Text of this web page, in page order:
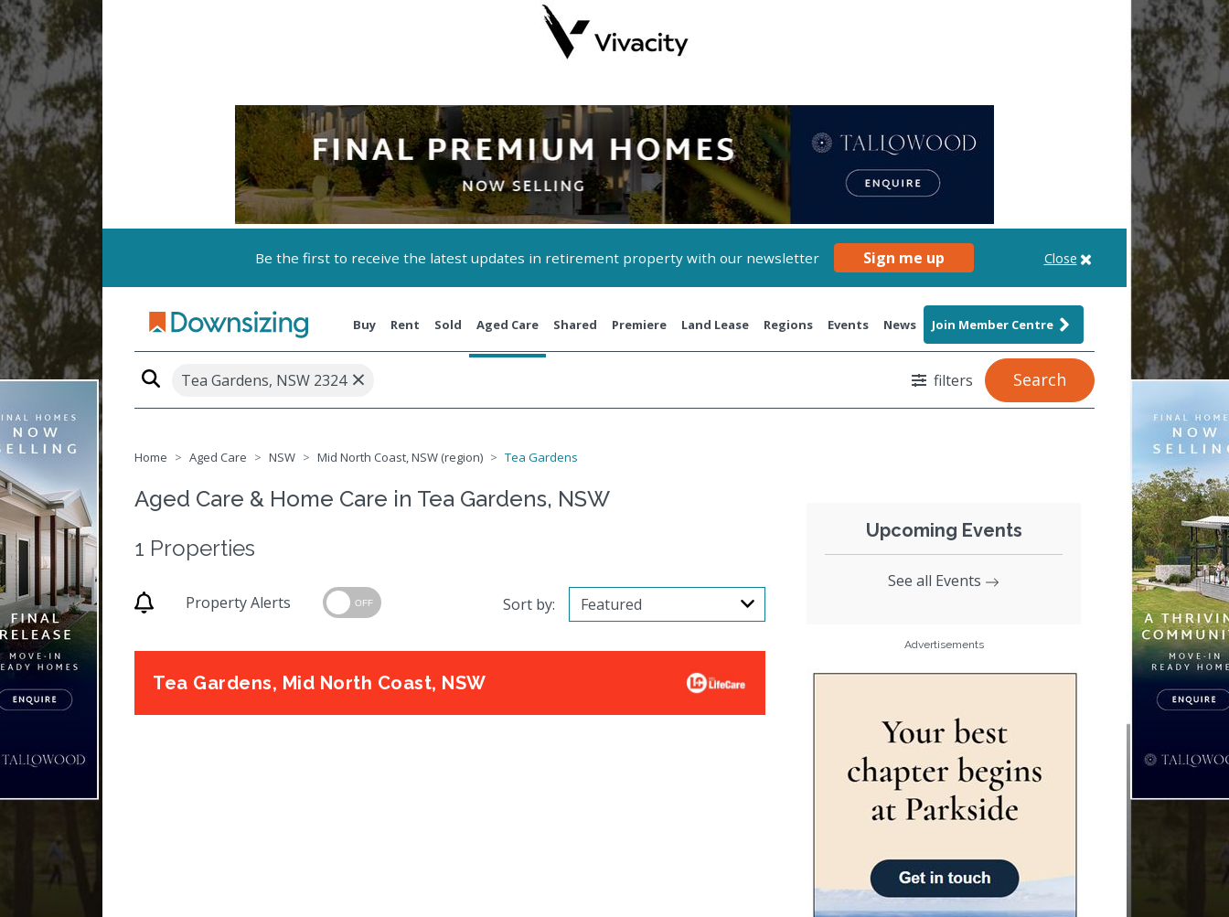
Be the first to receive the latest updates in retirement property with our newsletter Sign me up Close
Buy Rent Sold Aged Care Shared Premiere Land Lease Regions Events News Join Member Centre
Tea Gardens, NSW 2324 × filters Search
Home Aged Care NSW Mid North Coast, NSW (region) Tea Gardens
Aged Care & Home Care in Tea Gardens, NSW
1 Properties
Property Alerts OFF Sort by:
Tea Gardens, Mid North Coast, NSW
Upcoming Events
See all Events
Advertisements